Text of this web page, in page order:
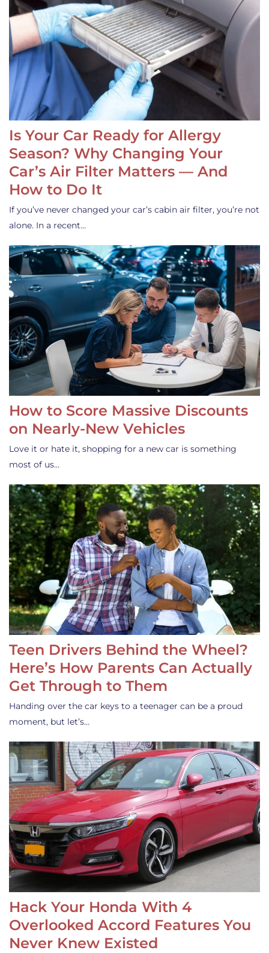
Is Your Car Ready for Allergy
Season? Why Changing Your
Car’s Air Filter Matters — And
How to Do It
If you’ve never changed your car’s cabin air filter, you’re not
alone. In a recent…
How to Score Massive Discounts
on Nearly-New Vehicles
Love it or hate it, shopping for a new car is something
most of us…
Teen Drivers Behind the Wheel?
Here’s How Parents Can Actually
Get Through to Them
Handing over the car keys to a teenager can be a proud
moment, but let’s…
Hack Your Honda With 4
Overlooked Accord Features You
Never Knew Existed